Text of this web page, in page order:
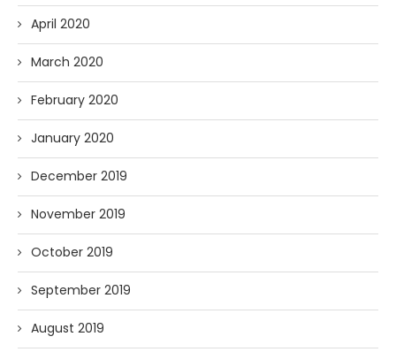
April 2020
March 2020
February 2020
January 2020
December 2019
November 2019
October 2019
September 2019
August 2019